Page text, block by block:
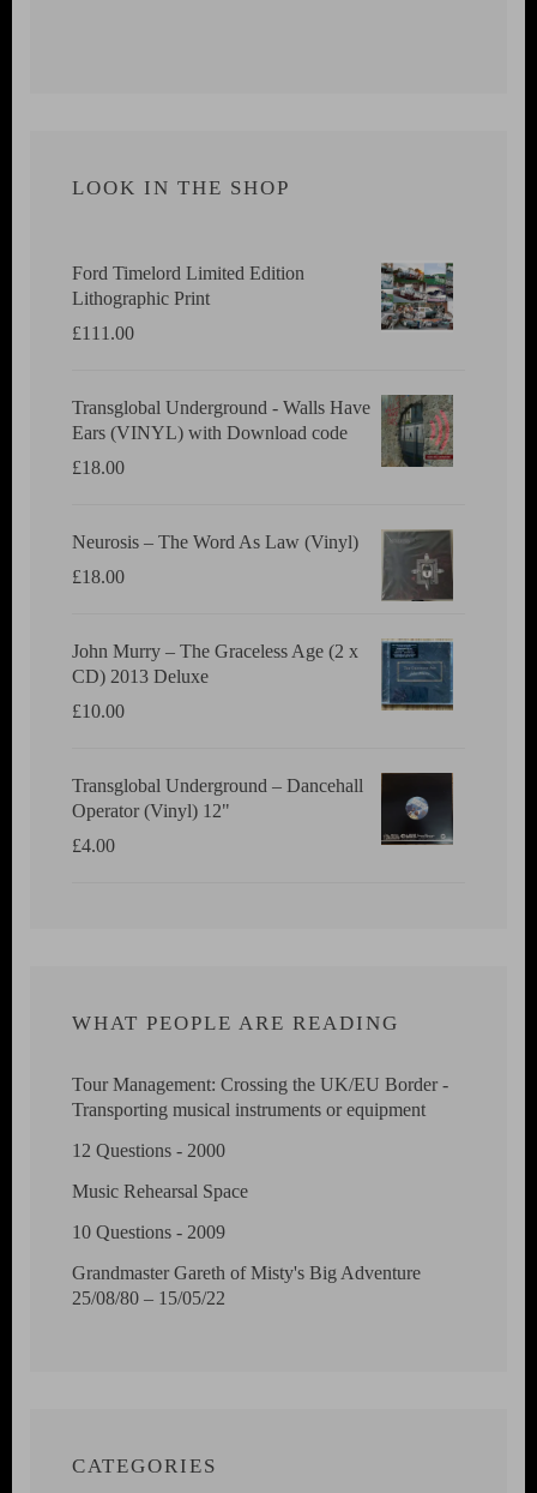
LOOK IN THE SHOP
Ford Timelord Limited Edition
Lithographic Print
£111.00
Transglobal Underground - Walls Have
Ears (VINYL) with Download code
£18.00
Neurosis ‎– The Word As Law (Vinyl)
£18.00
John Murry ‎– The Graceless Age (2 x
CD) 2013 Deluxe
£10.00
Transglobal Underground ‎– Dancehall
Operator (Vinyl) 12"
£4.00
WHAT PEOPLE ARE READING
Tour Management: Crossing the UK/EU Border -
Transporting musical instruments or equipment
12 Questions - 2000
Music Rehearsal Space
10 Questions - 2009
Grandmaster Gareth of Misty's Big Adventure
25/08/80 – 15/05/22
CATEGORIES